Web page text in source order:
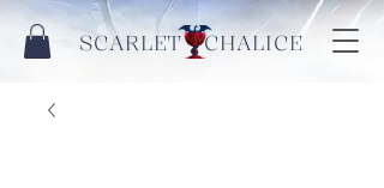
SCARLET CHALICE